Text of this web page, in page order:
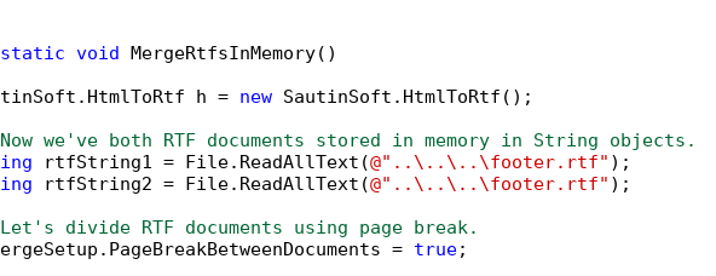
static void MergeRtfsInMemory()
h =
new SautinSoft.HtmlToRtf();
we've both RTF documents stored in memory in String objects.
rtfString1 = File.ReadAllText(@"..\..\..\footer.rtf" );
rtfString2 = File.ReadAllText(@"..\..\..\footer.rtf" );
divide RTF documents using page break.
=
true;